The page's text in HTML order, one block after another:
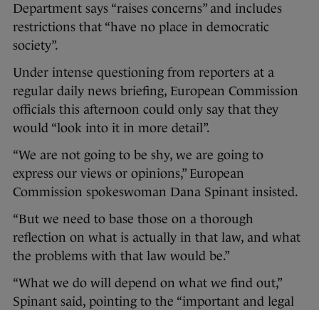
Department says “raises concerns” and includes
restrictions that “have no place in democratic
society”.
Under intense questioning from reporters at a
regular daily news briefing, European Commission
officials this afternoon could only say that they
would “look into it in more detail”.
“We are not going to be shy, we are going to
express our views or opinions,” European
Commission spokeswoman Dana Spinant insisted.
“But we need to base those on a thorough
reflection on what is actually in that law, and what
the problems with that law would be.”
“What we do will depend on what we find out,”
Spinant said, pointing to the “important and legal